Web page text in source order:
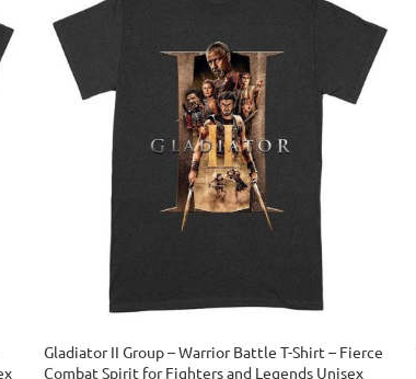
Gladiator II Group – Warrior Battle T-Shirt – Fierce
Combat Spirit for Fighters and Legends Unisex